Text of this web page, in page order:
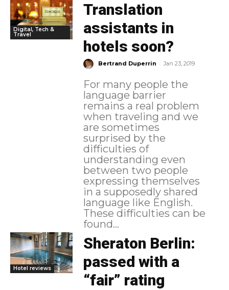
Digital, Tech &
Travel
Translation
assistants in
hotels soon?
Bertrand Duperrin - Jan 23, 2019
For many people the
language barrier
remains a real problem
when traveling and we
are sometimes
surprised by the
difficulties of
understanding even
between two people
expressing themselves
in a supposedly shared
language like English.
These difficulties can be
found...
Hotel reviews
Sheraton Berlin:
passed with a
“fair” rating